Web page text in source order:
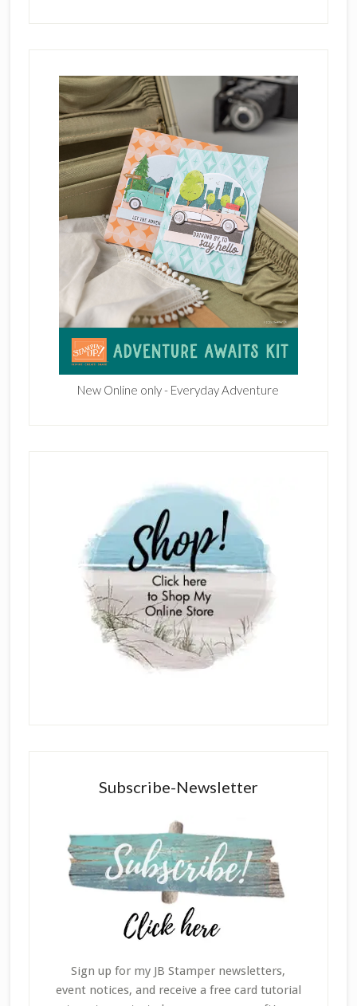
New Online only - Everyday Adventure
Subscribe-Newsletter
Sign up for my JB Stamper newsletters,
event notices, and receive a free card tutorial